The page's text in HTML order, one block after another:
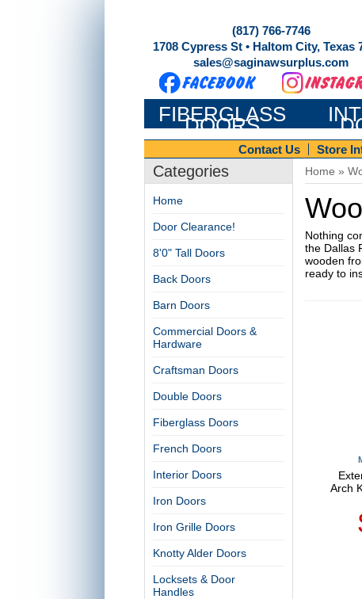
(817) 766-7746
1708 Cypress St • Haltom City, Texas
sales@saginawsurplus.com
FIBERGLASS
DOORS
Contact Us Store
Categories
Home
Door Clearance!
8'0" Tall Doors
Back Doors
Barn Doors
Commercial Doors &
Hardware
Craftsman Doors
Double Doors
Fiberglass Doors
French Doors
Interior Doors
Iron Doors
Iron Grille Doors
Knotty Alder Doors
Locksets & Door
Handles
Home »
Nothing
the Dallas
wooden
ready to
Arch